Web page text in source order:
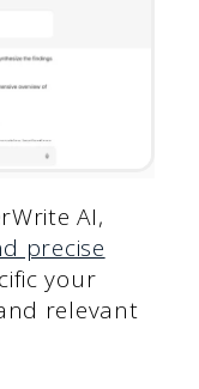
AI,
precise
your
relevant